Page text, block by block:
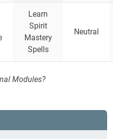
Learn
Spirit
Mastery
Spells
Neutral
Modules?